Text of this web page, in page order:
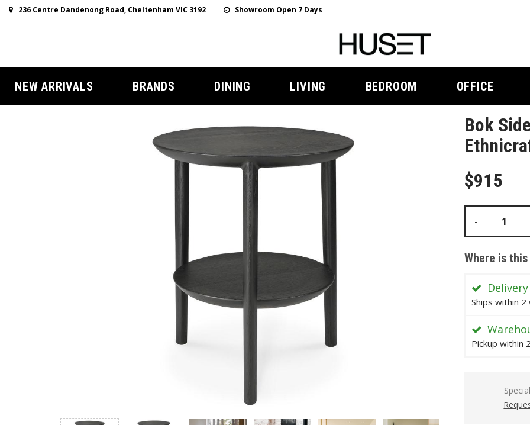
236 Centre Dandenong Road, Cheltenham VIC 3192 Showroom Open 7 Days
NEW ARRIVALS BRANDS DINING LIVING BEDROOM OFFICE
Bok
$915
-
Where is
Delivery
Ships within 2
Pickup within